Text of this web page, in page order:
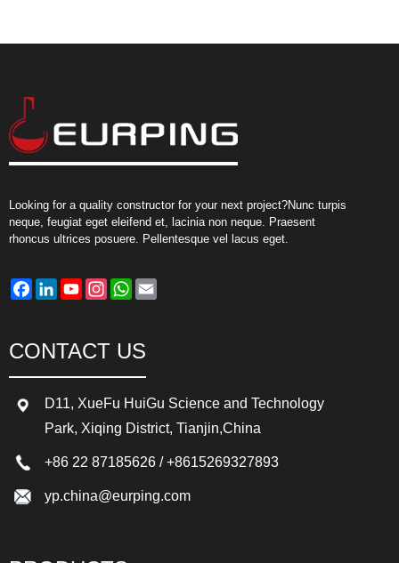
Looking for a quality constructor for your next project?Nunc turpis
neque, feugiat eget eleifend et, lacinia non neque. Praesent
rhoncus ultrices posuere. Pellentesque vel lacus eget.
Facebook
LinkedInYouTube
InstagramWhatsApp
CONTACT US
D11, XueFu HuiGu Science and Technology
Park, Xiqing District, Tianjin,China
+86 22 87185626 /+8615269327893
yp.china@eurping.com